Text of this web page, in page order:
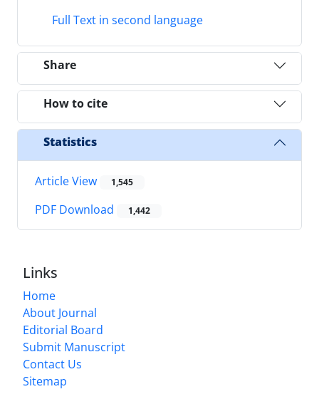
Full Text in second language
Share
How to cite
Statistics
Article View 1,545
PDF Download 1,442
Links
Home
About Journal
Editorial Board
Submit Manuscript
Contact Us
Sitemap